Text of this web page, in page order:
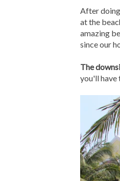
After
at the
amazing
since our
The
you'll have